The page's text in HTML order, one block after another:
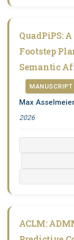
QuadPiPS:
Footstep
Semantic
MANUSCRIPT
Max
2026
ACLM: